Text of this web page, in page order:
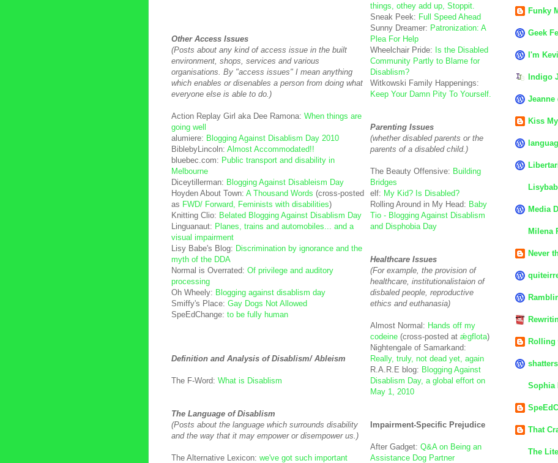
Other Access Issues
(Posts about any kind of access issue in the built
environment, shops, services and various
organisations. By "access issues" I mean anything
which enables or disenables a person from doing what
everyone else is able to do.)
Action Replay Girl aka Dee Ramona: When things are
going well
alumiere: Blogging Against Disablism Day 2010
BiblebyLincoln: Almost Accommodated!!
bluebec.com: Public transport and disability in
Melbourne
Diceytillerman: Blogging Against Disableism Day
Hoyden About Town: A Thousand Words (cross-posted
as FWD/ Forward, Feminists with disabilities)
Knitting Clio: Belated Blogging Against Disablism Day
Linguanaut: Planes, trains and automobiles... and a
visual impairment
Lisy Babe's Blog: Discrimination by ignorance and the
myth of the DDA
Normal is Overrated: Of privilege and auditory
processing
Oh Wheely: Blogging against disablism day
Smiffy's Place: Gay Dogs Not Allowed
SpeEdChange: to be fully human
Definition and Analysis of Disablism/ Ableism
The F-Word: What is Disablism
The Language of Disablism
(Posts about the language which surrounds disability
and the way that it may empower or disempower us.)
The Alternative Lexicon: we've got such important
things, othey add up, Stoppit.
Sneak Peek: Full Speed Ahead
Sunny Dreamer: Patronization: A
Plea For Help
Wheelchair Pride: Is the Disabled
Community Partly to Blame for
Disablism?
Witkowski Family Happenings:
Keep Your Damn Pity To Yourself.
Parenting Issues
(whether disabled parents or the
parents of a disabled child.)
The Beauty Offensive: Building
Bridges
elf: My Kid? Is Disabled?
Rolling Around in My Head: Baby
Tio - Blogging Against Disablism
and Disphobia Day
Healthcare Issues
(For example, the provision of
healthcare, institutionalistaion of
disbaled people, reproductive
ethics and euthanasia)
Almost Normal: Hands off my
codeine (cross-posted at ǽgflota)
Nightengale of Samarkand:
Really, truly, not dead yet, again
R.A.R.E blog: Blogging Against
Disablism Day, a global effort on
May 1, 2010
Impairment-Specific Prejudice
After Gadget: Q&A on Being an
Assistance Dog Partner
Funky
Geek
I'm
Indigo
Jeanne
Kiss
Media
Milena
Never
Rolling
Sophia
That
The